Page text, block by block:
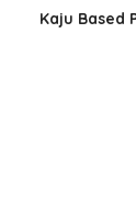
Kaju Based